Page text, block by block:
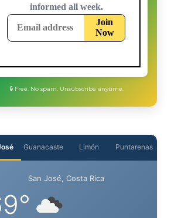
Guanacaste Limón
San José, Costa Rica